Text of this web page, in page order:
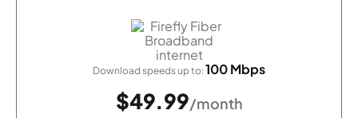
Download speeds up to:100 Mbps
$49.99/month